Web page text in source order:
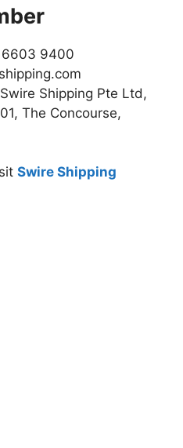
6603 9400
Swire Shipping Pte Ltd,
The Concourse,
Swire Shipping